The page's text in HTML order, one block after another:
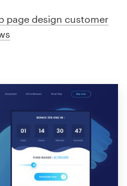
page design customer